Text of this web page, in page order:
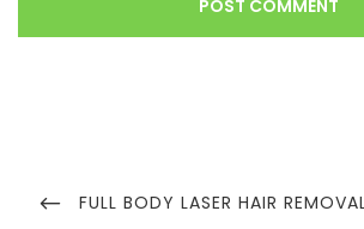
navigation
PREVIOUS
FULL BODY LASER HAIR